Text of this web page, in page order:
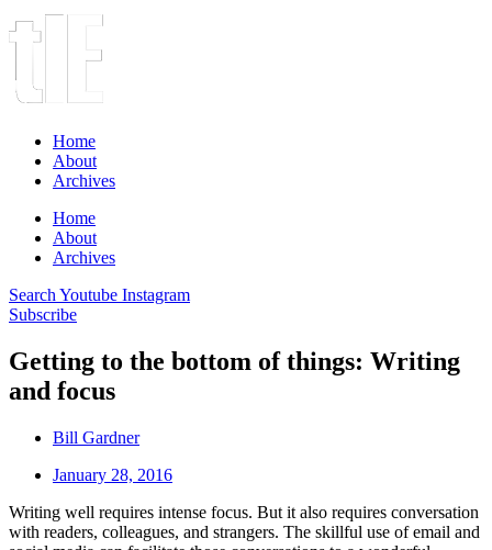
Home
About
Archives
Home
About
Archives
Search Youtube Instagram
Subscribe
Getting to the bottom of things: Writing
and focus
Bill Gardner
January 28, 2016
Writing well requires intense focus. But it also requires conversation
with readers, colleagues, and strangers. The skillful use of email and